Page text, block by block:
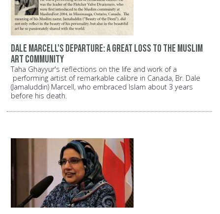
Dale Marcell's departure: A great loss to the Muslim
art community
Taha Ghayyur's reflections on the life and work of a
performing artist of remarkable calibre in Canada, Br. Dale
(Jamaluddin) Marcell, who embraced Islam about 3 years
before his death.